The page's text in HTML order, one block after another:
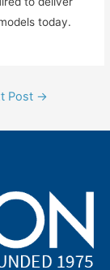
today.
Post →